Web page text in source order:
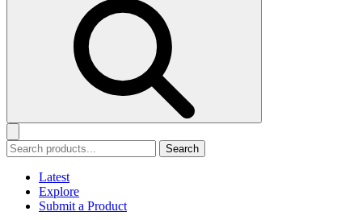
Search
Latest
Explore
Submit a Product